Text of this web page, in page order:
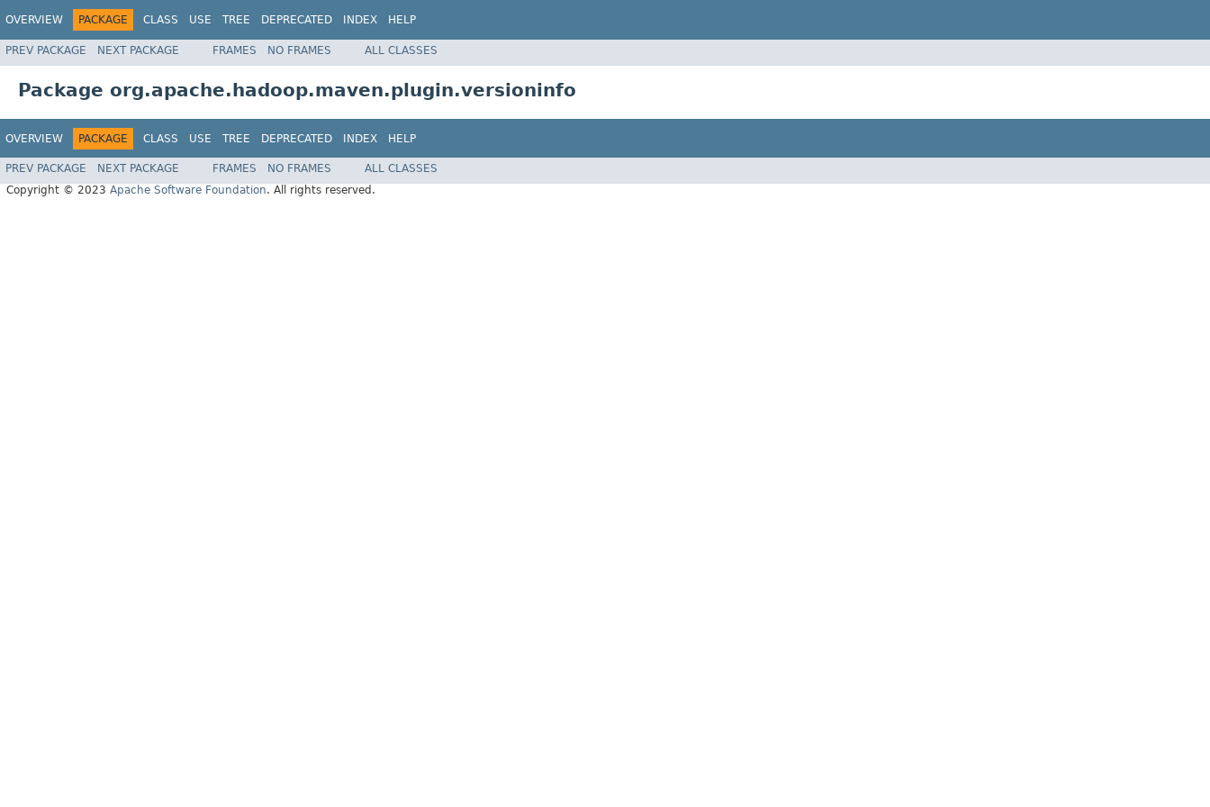
OVERVIEW PACKAGE CLASS USE TREE DEPRECATED INDEX HELP
PREV PACKAGE NEXT PACKAGE FRAMES NO FRAMES ALL CLASSES
Package org.apache.hadoop.maven.plugin.versioninfo
OVERVIEW PACKAGE CLASS USE TREE DEPRECATED INDEX HELP
PREV PACKAGE NEXT PACKAGE FRAMES NO FRAMES
ALL CLASSES
Copyright © 2023 Apache Software Foundation. All rights reserved.